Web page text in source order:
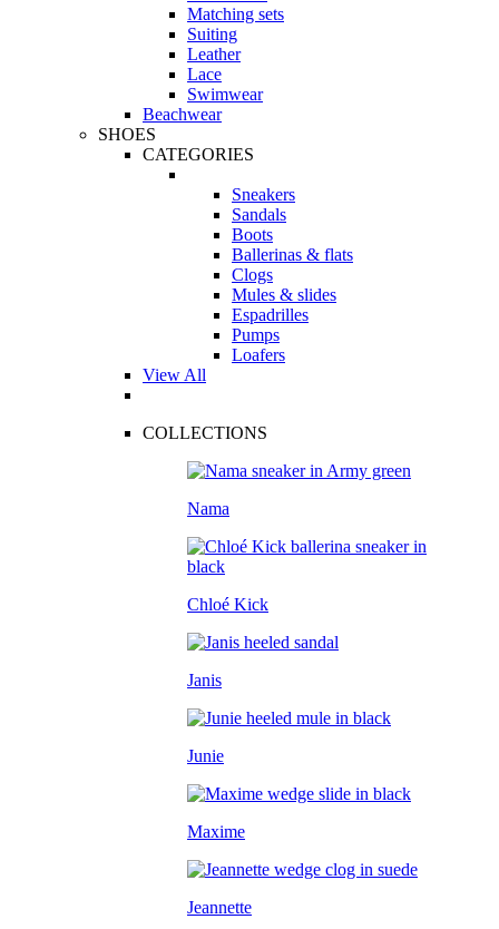
Matching sets
Suiting
Leather
Lace
Swimwear
Beachwear
SHOES
CATEGORIES
Sneakers
Sandals
Boots
Ballerinas & flats
Clogs
Mules & slides
Espadrilles
Pumps
Loafers
View All
COLLECTIONS
Nama
Chloé Kick
Janis
Junie
Maxime
Jeannette